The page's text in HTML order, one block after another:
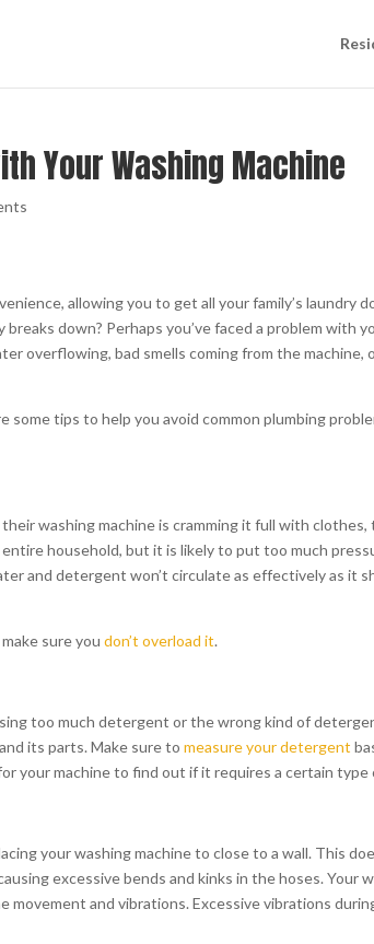
Your Washing Machine
allowing you to get all your family’s laundry
down? Perhaps you’ve faced a problem with
overflowing, bad smells coming from the machine,
some tips to help you avoid common plumbing
washing machine is cramming it full with clothes,
household, but it is likely to put too much
and detergent won’t circulate as effectively as it
sure youdon’t overload it.
too much detergent or the wrong kind of
its parts. Make sure tomeasure your detergent
your machine to find out if it requires a certain
your washing machine to close to a wall. This
excessive bends and kinks in the hoses. Your
movement and vibrations. Excessive vibrations